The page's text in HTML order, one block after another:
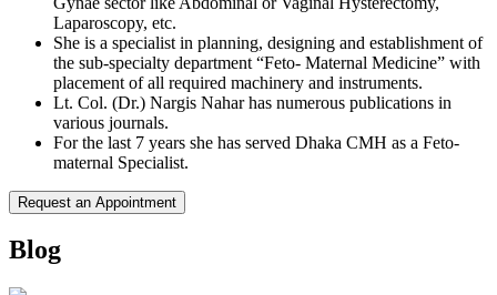
Laparoscopy, etc.
She is a specialist in planning, designing and establishment of
the sub-specialty department “Feto- Maternal Medicine” with
placement of all required machinery and instruments.
Lt. Col. (Dr.) Nargis Nahar has numerous publications in
various journals.
For the last 7 years she has served Dhaka CMH as a Feto-
maternal Specialist.
Request an Appointment
Blog